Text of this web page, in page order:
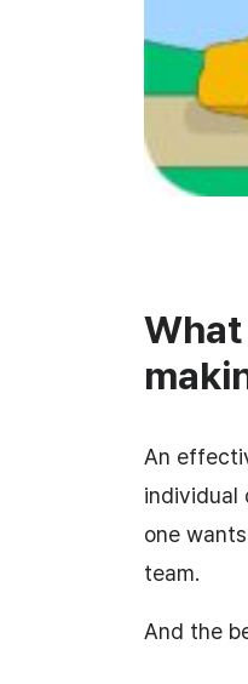
An
individual
one
team.
And the